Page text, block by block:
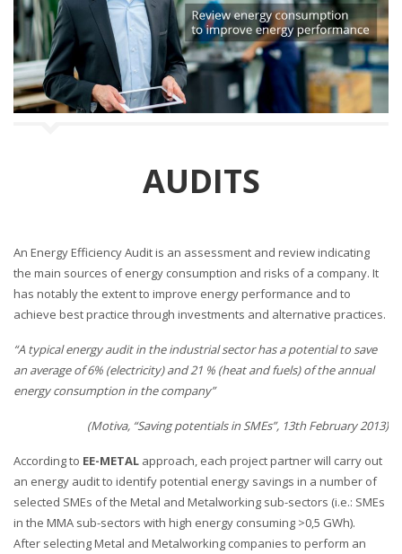
AUDITS
An Energy Efficiency Audit is an assessment and review indicating
the main sources of energy consumption and risks of a company. It
has notably the extent to improve energy performance and to
achieve best practice through investments and alternative practices.
“A typical energy audit in the industrial sector has a potential to save
an average of 6% (electricity) and 21 % (heat and fuels) of the annual
energy consumption in the company”
(Motiva, “Saving potentials in SMEs”, 13th February 2013)
According to EE-METAL approach, each project partner will carry out
an energy audit to identify potential energy savings in a number of
selected SMEs of the Metal and Metalworking sub-sectors (i.e.: SMEs
in the MMA sub-sectors with high energy consuming >0,5 GWh).
After selecting Metal and Metalworking companies to perform an